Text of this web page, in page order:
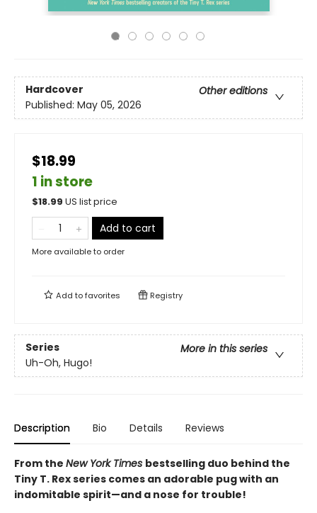
Hardcover
Other editions
Published: May 05, 2026
$18.99
1 in store
$18.99 US list price
Add to cart
More available to order
Add tofavorites Registry
Series
More in this series
Uh-Oh, Hugo!
Description Bio Details Reviews
From the New York Times bestselling duo behind the
Tiny T. Rex series comes an adorable pug with an
indomitable spirit—and a nose for trouble!